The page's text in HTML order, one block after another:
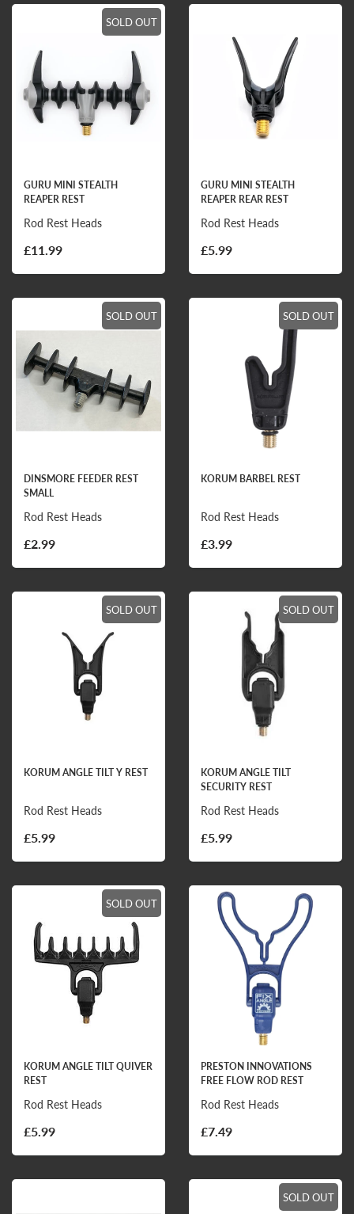
SOLD OUT
GURU MINI STEALTH
REAPER REST
Rod Rest Heads
£11.99
GURU MINI STEALTH
REAPER REAR REST
Rod Rest Heads
£5.99
SOLD OUT
DINSMORE FEEDER REST
SMALL
Rod Rest Heads
£2.99
SOLD OUT
KORUM BARBEL REST
Rod Rest Heads
£3.99
SOLD OUT
KORUM ANGLE TILT Y REST
Rod Rest Heads
£5.99
SOLD OUT
KORUM ANGLE TILT
SECURITY REST
Rod Rest Heads
£5.99
SOLD OUT
KORUM ANGLE TILT QUIVER
REST
Rod Rest Heads
£5.99
PRESTON INNOVATIONS
FREE FLOW ROD REST
Rod Rest Heads
£7.49
SOLD OUT